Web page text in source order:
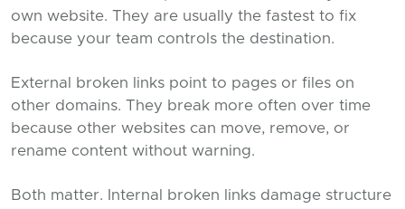
own website. They are usually the fastest to fix
because your team controls the destination.
External broken links point to pages or files on
other domains. They break more often over time
because other websites can move, remove, or
rename content without warning.
Both matter. Internal broken links damage structure